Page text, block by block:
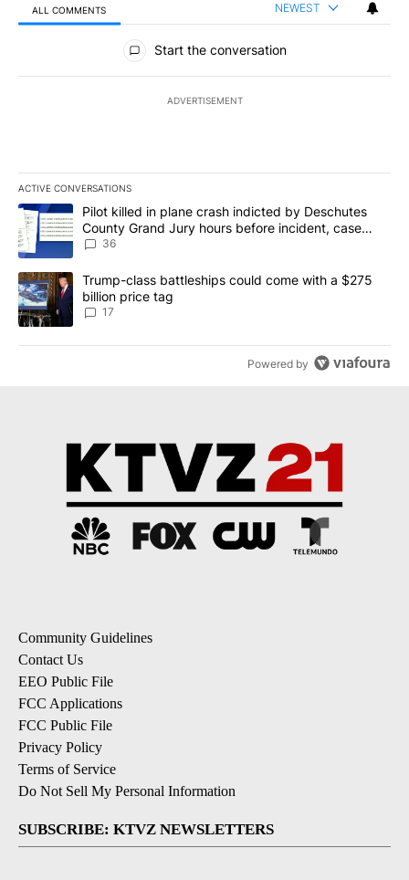
ALL COMMENTS NEWEST
All Comments
Start the conversation
ADVERTISEMENT
ACTIVE CONVERSATIONS
The following is a list of the most commented articles in the last
A trending article titled "Pilot killed in plane crash indicted by
Pilot killed in plane crash indicted by Deschutes
County Grand Jury hours before incident, case
dismissed following death
36
A trending article titled "Trump-class battleships could come
Trump-class battleships could come with a $275
billion price tag
17
Powered by
Community Guidelines
Contact Us
EEO Public File
FCC Applications
FCC Public File
Privacy Policy
Terms of Service
Do Not Sell My Personal Information
SUBSCRIBE: KTVZ NEWSLETTERS